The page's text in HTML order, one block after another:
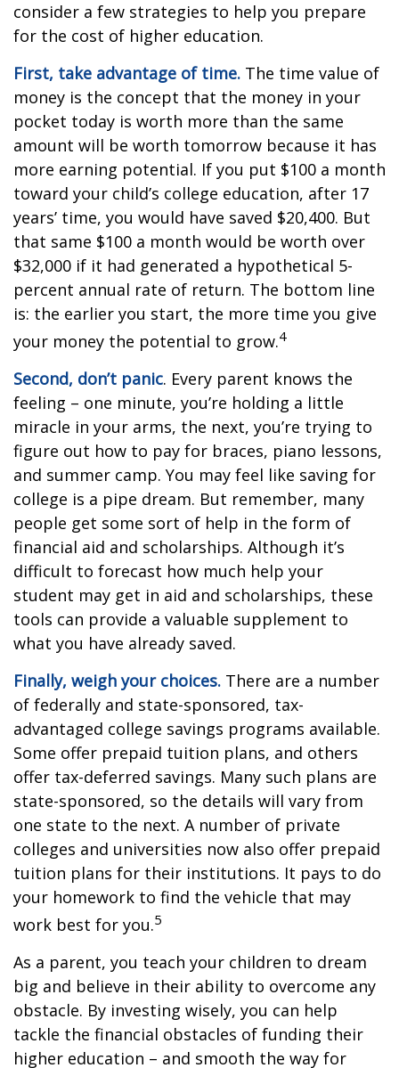
consider a few strategies to help you prepare
for the cost of higher education.
First, take advantage of time. The time value of
money is the concept that the money in your
pocket today is worth more than the same
amount will be worth tomorrow because it has
more earning potential. If you put $100 a month
toward your child’s college education, after 17
years’ time, you would have saved $20,400. But
that same $100 a month would be worth over
$32,000 if it had generated a hypothetical 5-
percent annual rate of return. The bottom line
is: the earlier you start, the more time you give
your money the potential to grow.4
Second, don’t panic. Every parent knows the
feeling – one minute, you’re holding a little
miracle in your arms, the next, you’re trying to
figure out how to pay for braces, piano lessons,
and summer camp. You may feel like saving for
college is a pipe dream. But remember, many
people get some sort of help in the form of
financial aid and scholarships. Although it’s
difficult to forecast how much help your
student may get in aid and scholarships, these
tools can provide a valuable supplement to
what you have already saved.
Finally, weigh your choices. There are a number
of federally and state-sponsored, tax-
advantaged college savings programs available.
Some offer prepaid tuition plans, and others
offer tax-deferred savings. Many such plans are
state-sponsored, so the details will vary from
one state to the next. A number of private
colleges and universities now also offer prepaid
tuition plans for their institutions. It pays to do
your homework to find the vehicle that may
work best for you.5
As a parent, you teach your children to dream
big and believe in their ability to overcome any
obstacle. By investing wisely, you can help
tackle the financial obstacles of funding their
higher education – and smooth the way for